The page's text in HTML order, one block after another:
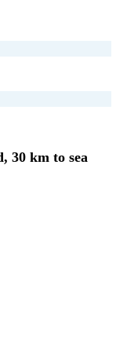
30 km to sea